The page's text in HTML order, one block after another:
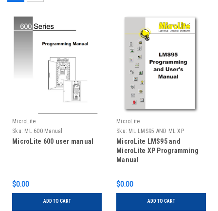
MicroLite
Sku: ML 600 Manual
MicroLite 600 user manual
$0.00
ADD TO CART
MicroLite
Sku: ML LMS95 AND ML XP
MANUAL
MicroLite LMS95 and
MicroLite XP Programming
Manual
$0.00
ADD TO CART